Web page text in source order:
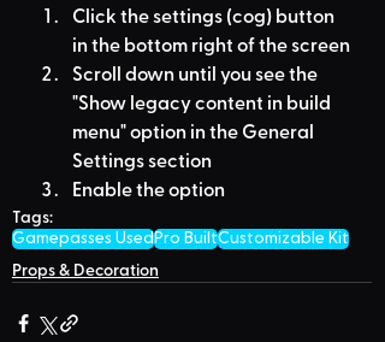
Click the settings (cog) button
in the bottom right of the screen
Scroll down until you see the
"Show legacy content in build
menu" option in the General
Settings section
Enable the option
Tags:
Gamepasses UsedPro BuiltCustomizable Kit
Props & Decoration